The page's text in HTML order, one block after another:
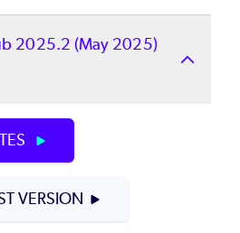
2025.2 (May 2025)
VERSION